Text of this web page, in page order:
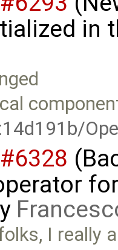
in
#6328
I really